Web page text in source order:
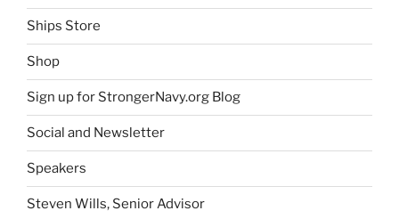
Ships Store
Shop
Sign up for StrongerNavy.org Blog
Social and Newsletter
Speakers
Steven Wills, Senior Advisor